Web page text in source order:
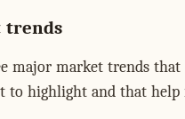
trends
major market trends that
to highlight and that